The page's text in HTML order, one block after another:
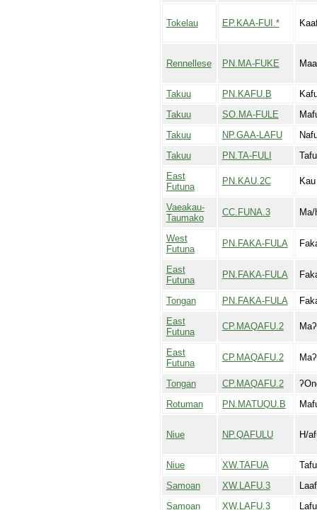
Tokelau EP.KAA-FUI.*
Rennellese PN.MA-FUKE
Takuu PN.KAFU.B
Takuu
SO.MA-FULE
Takuu
NP.GAA-LAFU
Takuu
PN.TA-FULI
East
Futuna
PN.KAU.2C Kau
Vaeakau-
Taumako
CC.FUNA.3
West
Futuna
PN.FAKA-FULA
East
Futuna
PN.FAKA-FULA
Tongan PN.FAKA-FULA
East
Futuna
CP.MAQAFU.2
East
Futuna
CP.MAQAFU.2
Tongan CP.MAQAFU.2
Rotuman
PN.MATUQU.B
Niue NP.QAFULU H/
Niue XW.TAFUA
Samoan
XW.LAFU.3
Samoan
XW.LAFU.3